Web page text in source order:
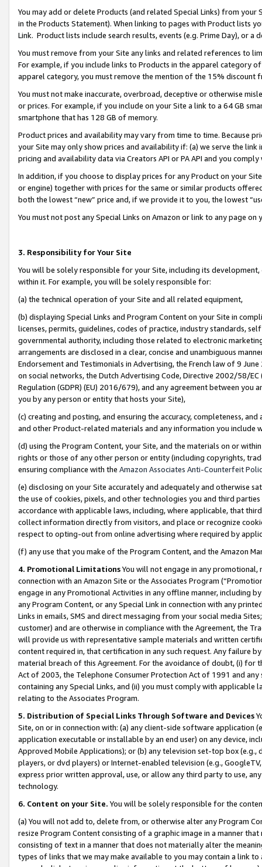
You may add or delete Products (and related Special Links) from
in the Products Statement). When linking to pages with Product lists
Link. Product lists include search results, events (e.g. Prime Day), or a
You must remove from your Site any links and related references to
For example, if you include links to Products in the apparel category
apparel category, you must remove the mention of the 15% discount
You must not make inaccurate, overbroad, deceptive or otherwise
or prices. For example, if you include on your Site a link to a 64 GB
smartphone that has 128 GB of memory.
Product prices and availability may vary from time to time. Because
your Site may only show prices and availability if: (a) we serve the
pricing and availability data via Creators API or PA API and you
In addition, if you choose to display prices for any Product on your
or engine) together with prices for the same or similar products
both the lowest “new” price and, if we provide it to you, the lowest
You must not post any Special Links on Amazon or link to any page
3. Responsibility for Your Site
You will be solely responsible for your Site, including its
within it. For example, you will be solely responsible for:
(a) the technical operation of your Site and all related equipment,
(b) displaying Special Links and Program Content on your Site in
licenses, permits, guidelines, codes of practice, industry standards,
governmental authority, including those related to electronic
arrangements are disclosed in a clear, concise and unambiguous
Endorsement and Testimonials in Advertising, the French law of 9
on social networks, the Dutch Advertising Code, Directive 2002/58/
Regulation (GDPR) (EU) 2016/679), and any agreement between
you by any person or entity that hosts your Site),
(c) creating and posting, and ensuring the accuracy, completeness,
and other Product-related materials and any information you include
(d) using the Program Content, your Site, and the materials on or
rights or those of any other person or entity (including copyrights,
ensuring compliance with the Amazon Associates Anti-Counterfeit
(e) disclosing on your Site accurately and adequately and otherwise
the use of cookies, pixels, and other technologies you and third
accordance with applicable laws, including, where applicable, that
collect information directly from visitors, and place or recognize
respect to opting-out from online advertising where required by
(f) any use that you make of the Program Content, and the Amazon
4. Promotional LimitationsYou will not engage in any
connection with an Amazon Site or the Associates Program
engage in any Promotional Activities in any offline manner, including
any Program Content, or any Special Link in connection with any
Links in emails, SMS and direct messaging from your social media
customer) and are otherwise in compliance with the Agreement, the
will provide us with representative sample materials and written
content required in, that certification in any such request. Any failure
material breach of this Agreement. For the avoidance of doubt, (i) for
Act of 2003, the Telephone Consumer Protection Act of 1991 and
containing any Special Links, and (ii) you must comply with
relating to the Associates Program.
5. Distribution of Special Links Through Software and Devices
Site, on or in connection with: (a) any client-side software application
application executable or installable by an end user) on any device,
Approved Mobile Applications); or (b) any television set-top box
players, or dvd players) or Internet-enabled television (e.g.,
express prior written approval, use, or allow any third party to use,
technology.
6. Content on your Site. You will be solely responsible for the
(a) You will not add to, delete from, or otherwise alter any Program
resize Program Content consisting of a graphic image in a manner
consisting of text in a manner that does not materially alter the
types of links that we may make available to you may contain a link